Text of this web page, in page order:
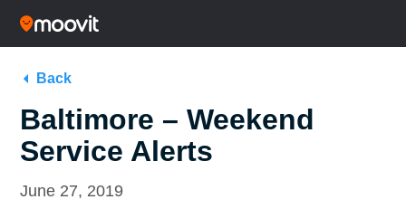
Back
Baltimore – Weekend
Service Alerts
June 27, 2019